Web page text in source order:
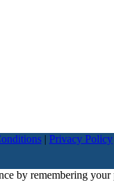
| Privacy Policy
by remembering